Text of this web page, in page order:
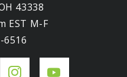
43338
EST M-F
6516